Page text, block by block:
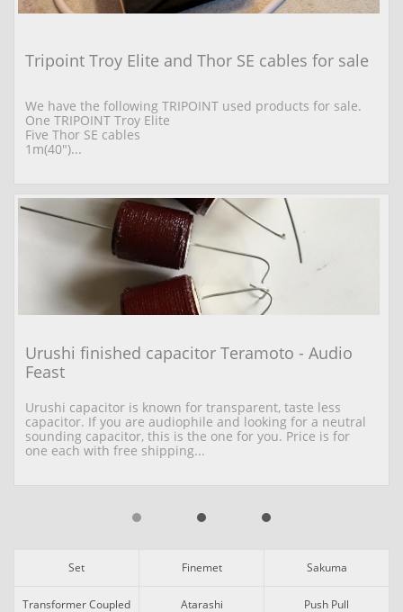
Tripoint Troy Elite and Thor SE cables for sale
We have the following TRIPOINT used products for sale.
One TRIPOINT Troy Elite
Five Thor SE cables
1m(40")...
Urushi finished capacitor Teramoto - Audio
Feast
Urushi capacitor is known for transparent, taste less
capacitor. If you are audiophile and looking for a neutral
sounding capacitor, this is the one for you. Price is for
one each with free shipping...
Set Finemet Sakuma
Transformer Coupled Atarashi Push Pull